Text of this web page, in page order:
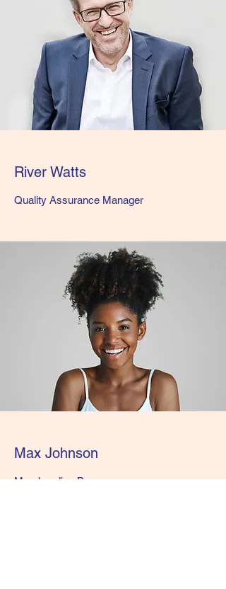
River Watts
Quality Assurance Manager
Max Johnson
Merchandise Buyer